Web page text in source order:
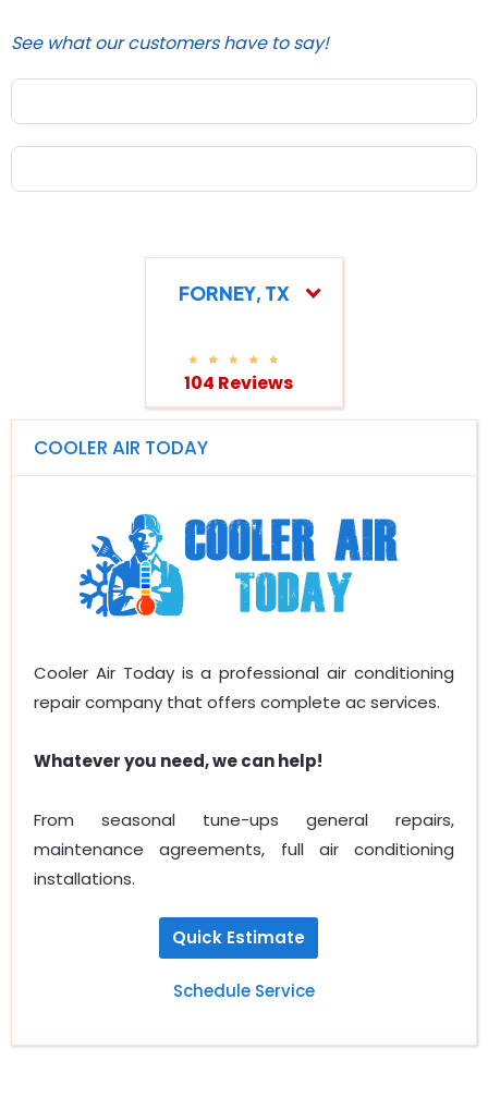
See what our customers have to say!
FORNEY, TX
104 Reviews
COOLER AIR TODAY
Cooler Air Today is a professional air conditioning
repair company that offers complete ac services.
Whatever you need, we can help!
From seasonal tune-ups general repairs,
maintenance agreements, full air conditioning
installations.
Quick Estimate
Schedule Service